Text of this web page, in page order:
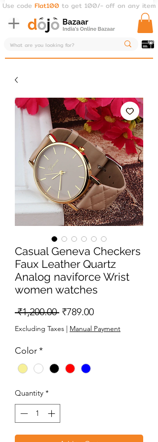
Use code Flat100 to get 100/- off on any item
Casual Geneva Checkers
Faux Leather Quartz
Analog naviforce Wrist
women watches
₹1,200.00 Regular
Price
₹789.00Sale
Price
Excluding Taxes | Manual Payment
Color*
Quantity *